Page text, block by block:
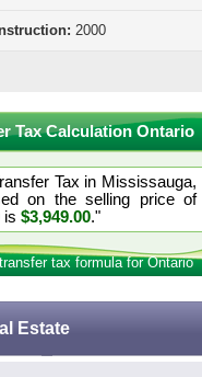
2000
Tax Calculation Ontario
Tax in Mississauga,
on the selling price of
is $3,949.00."
tax formula for Ontario
Estate